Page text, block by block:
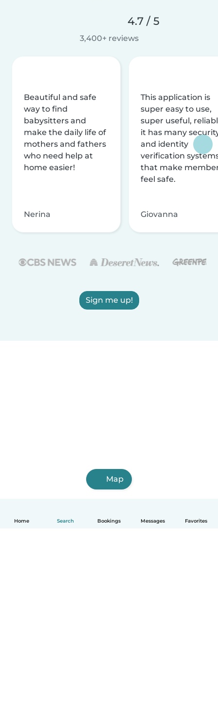
Home Search Bookings Messages Favorites
4.7 / 5
3,400+ reviews
Beautiful and safe
way to find
babysitters and
make the daily life of
mothers and fathers
who need help at
home easier!
Nerina
This application is
super easy to use,
super useful,
it has many
and identity
verification
that make
feel safe.
Giovanna
Sign me up!
Map